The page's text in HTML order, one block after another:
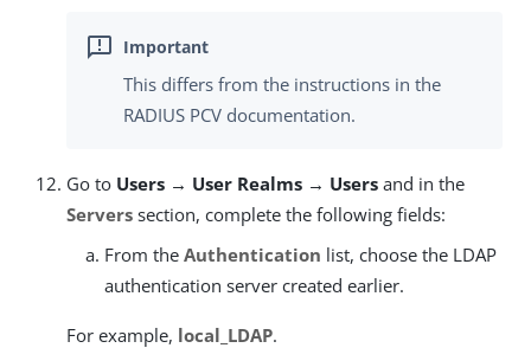
This differs from the instructions in the
RADIUS PCV documentation.
Go to Users → User Realms → Users and in the
Servers section, complete the following fields:
From the Authentication list, choose the LDAP
authentication server created earlier.
For example, local_LDAP.